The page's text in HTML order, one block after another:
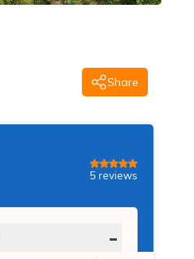
Share
5 reviews
-